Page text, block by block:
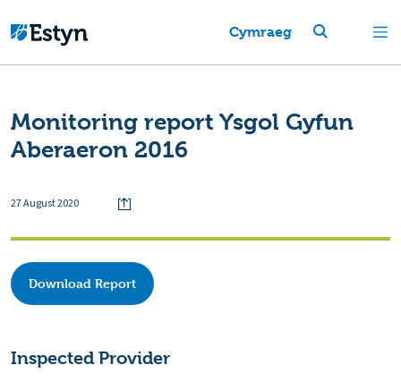
Cymraeg
Monitoring report Ysgol Gyfun
Aberaeron 2016
27 August 2020
Download Report
Inspected Provider